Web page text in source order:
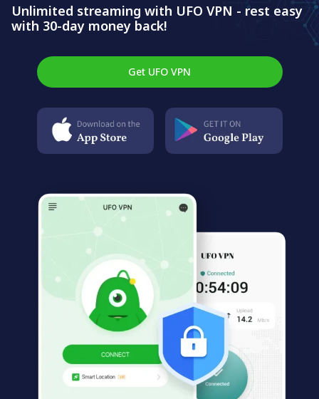
Unlimited streaming with UFO VPN - rest easy
with 30-day money back!
Get UFO VPN